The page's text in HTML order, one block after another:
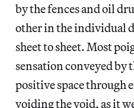
by the fences and oil
other in the individual
sheet to sheet. Most
sensation conveyed by
positive space through
voiding the void, as it